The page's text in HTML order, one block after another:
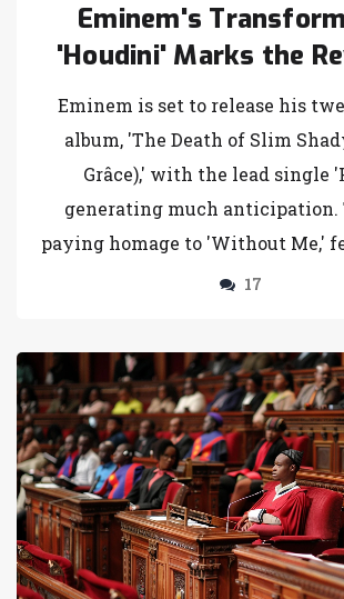
Eminem's
'Houdini' Marks the
Slim Shady in
Eminem is set to release his
album, 'The Death of Slim
Grâce),' with the lead single
generating much anticipation.
paying homage to 'Without Me,'
profile cameos and alludes to
in Eminem's career, hinting at
alter ego Slim Shady.
17